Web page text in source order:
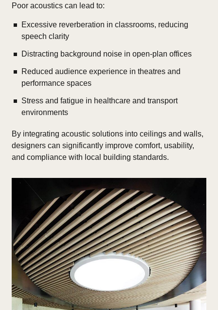
Poor acoustics can lead to:
Excessive reverberation in classrooms, reducing
speech clarity
Distracting background noise in open-plan offices
Reduced audience experience in theatres and
performance spaces
Stress and fatigue in healthcare and transport
environments
By integrating acoustic solutions into ceilings and walls,
designers can significantly improve comfort, usability,
and compliance with local building standards.